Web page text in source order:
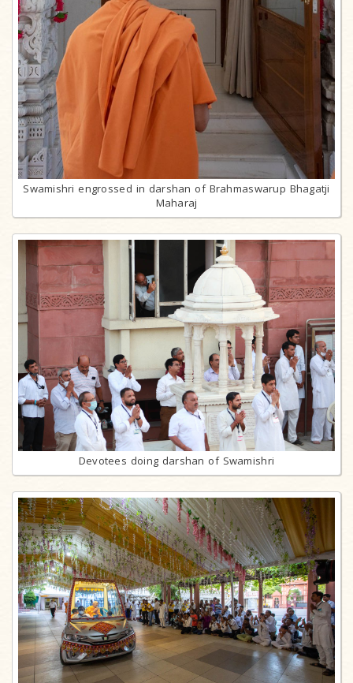
Swamishri engrossed in darshan of Brahmaswarup Bhagatji
Maharaj
Devotees doing darshan of Swamishri